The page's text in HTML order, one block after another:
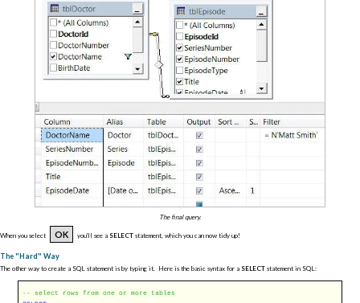
The final query.
When you select OK you'll see a SELECT statement, which you can now tidy up!
The "Hard" Way
The other way to create a SQL statement is by typing it. Here is the basic syntax for a SELECT statement in SQL:
-- select rows from one or more tables